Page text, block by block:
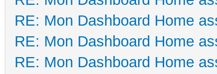
RE: Mon Dashboard Home
RE: Mon Dashboard Home
RE: Mon Dashboard Home